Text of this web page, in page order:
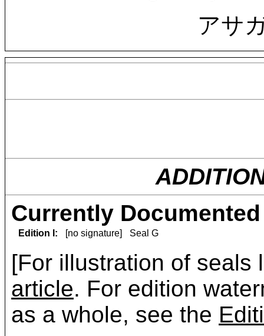
アサ
Currently
Edition I: [no signature] Seal G
[For illustration of
article. For edition
as a whole, see the